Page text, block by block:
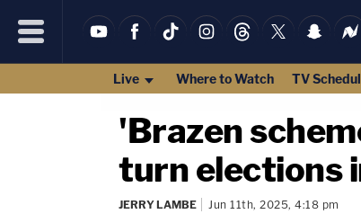
Live Where to Watch TV
'Brazen
turn elections
JERRY LAMBE Jun 11th, 2025, 4:18 pm